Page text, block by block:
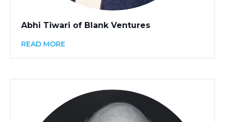
Abhi Tiwari of Blank Ventures
READ MORE